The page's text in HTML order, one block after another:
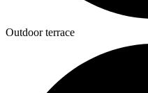
Outdoor terrace